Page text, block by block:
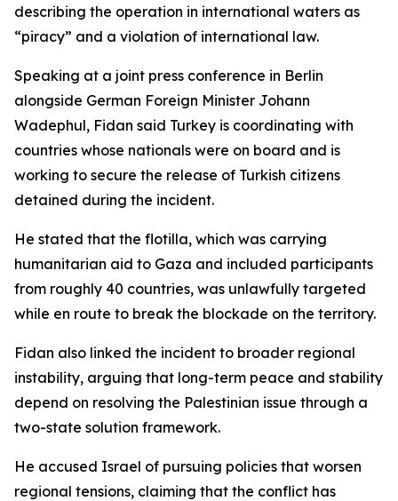
describing the operation in international waters as
“piracy” and a violation of international law.
Speaking at a joint press conference in Berlin
alongside German Foreign Minister Johann
Wadephul, Fidan said Turkey is coordinating with
countries whose nationals were on board and is
working to secure the release of Turkish citizens
detained during the incident.
He stated that the flotilla, which was carrying
humanitarian aid to Gaza and included participants
from roughly 40 countries, was unlawfully targeted
while en route to break the blockade on the territory.
Fidan also linked the incident to broader regional
instability, arguing that long-term peace and stability
depend on resolving the Palestinian issue through a
two-state solution framework.
He accused Israel of pursuing policies that worsen
regional tensions, claiming that the conflict has